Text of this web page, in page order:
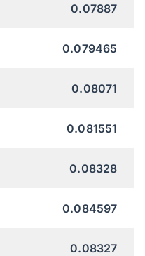
0.07887
0.079465
0.08071
0.081551
0.08328
0.084597
0.08327